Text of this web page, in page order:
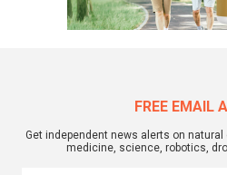
FREE EMAIL
Get independent news alerts on
medicine, science, robotics,